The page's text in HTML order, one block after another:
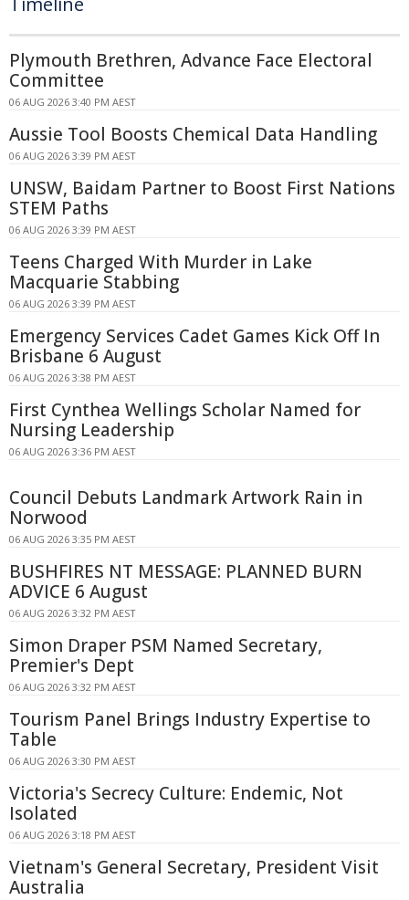
Plymouth Brethren, Advance Face Electoral
Committee
06 AUG 2026 3:40 PM AEST
Aussie Tool Boosts Chemical Data Handling
06 AUG 2026 3:39 PM AEST
UNSW, Baidam Partner to Boost First Nations
STEM Paths
06 AUG 2026 3:39 PM AEST
Teens Charged With Murder in Lake
Macquarie Stabbing
06 AUG 2026 3:39 PM AEST
Emergency Services Cadet Games Kick Off In
Brisbane 6 August
06 AUG 2026 3:38 PM AEST
First Cynthea Wellings Scholar Named for
Nursing Leadership
06 AUG 2026 3:36 PM AEST
Council Debuts Landmark Artwork Rain in
Norwood
06 AUG 2026 3:35 PM AEST
BUSHFIRES NT MESSAGE: PLANNED BURN
ADVICE 6 August
06 AUG 2026 3:32 PM AEST
Simon Draper PSM Named Secretary,
Premier's Dept
06 AUG 2026 3:32 PM AEST
Tourism Panel Brings Industry Expertise to
Table
06 AUG 2026 3:30 PM AEST
Victoria's Secrecy Culture: Endemic, Not
Isolated
06 AUG 2026 3:18 PM AEST
Vietnam's General Secretary, President Visit
Australia